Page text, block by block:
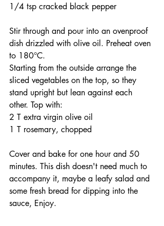
1/4 tsp cracked black pepper
Stir through and pour into an ovenproof
dish drizzled with olive oil. Preheat oven
to 180°C.
Starting from the outside arrange the
sliced vegetables on the top, so they
stand upright but lean against each
other. Top with:
2 T extra virgin olive oil
1 T rosemary, chopped
Cover and bake for one hour and 50
minutes. This dish doesn't need much to
accompany it, maybe a leafy salad and
some fresh bread for dipping into the
sauce, Enjoy.